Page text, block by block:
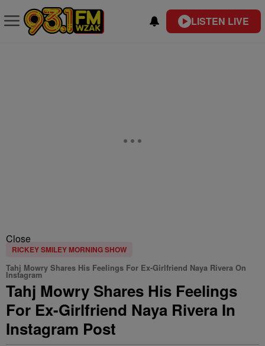
LISTEN LIVE
Close
RICKEY SMILEY MORNING SHOW
Tahj Mowry Shares His Feelings For Ex-Girlfriend Naya Rivera On
Instagram
Tahj Mowry Shares His Feelings
For Ex-Girlfriend Naya Rivera In
Instagram Post